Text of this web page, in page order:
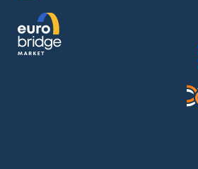
A.M.K. Comers AD (AMKB)
AmonRa Energy AD (AMON)
Amundi S.A. (ANI)